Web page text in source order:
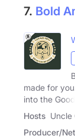
7. Bold
made for
into the Good,
Hosts Uncle
Producer/